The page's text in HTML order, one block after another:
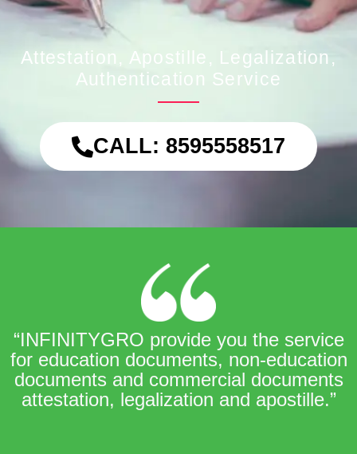
Attestation, Apostille, Legalization,
Authentication Service
CALL: 8595558517
“INFINITYGRO provide you the service
for education documents, non-education
documents and commercial documents
attestation, legalization and apostille.”